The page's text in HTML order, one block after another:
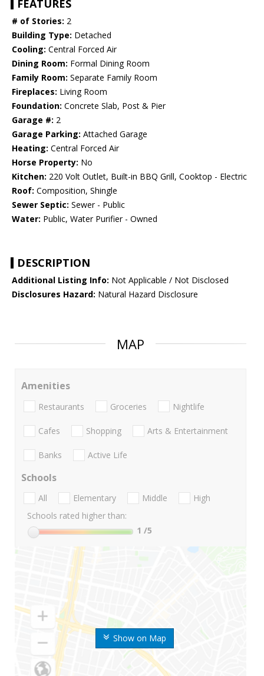
FEATURES
# of Stories: 2
Building Type: Detached
Cooling: Central Forced Air
Dining Room: Formal Dining Room
Family Room: Separate Family Room
Fireplaces: Living Room
Foundation: Concrete Slab, Post & Pier
Garage #: 2
Garage Parking: Attached Garage
Heating: Central Forced Air
Horse Property: No
Kitchen: 220 Volt Outlet, Built-in BBQ Grill, Cooktop - Electric
Roof: Composition, Shingle
Sewer Septic: Sewer - Public
Water: Public, Water Purifier - Owned
DESCRIPTION
Additional Listing Info: Not Applicable / Not Disclosed
Disclosures Hazard: Natural Hazard Disclosure
MAP
Show on Map
Amenities
Restaurants Groceries Nightlife
Cafes Shopping Arts & Entertainment
Banks Active Life
Schools
All Elementary Middle
High
Schools rated higher than:
1 /5